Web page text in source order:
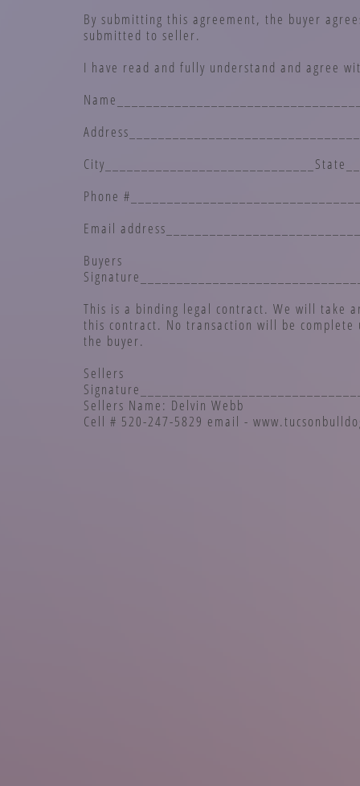
By submitting this agreement, the buyer
submitted to seller.
I have read and fully understand and agree
Phone
Email
Buyers
This is a binding legal contract. We will take
this contract. No transaction will be
the buyer.
Sellers
Sellers Name: Delvin Webb
Cell # 520-247-5829 email -